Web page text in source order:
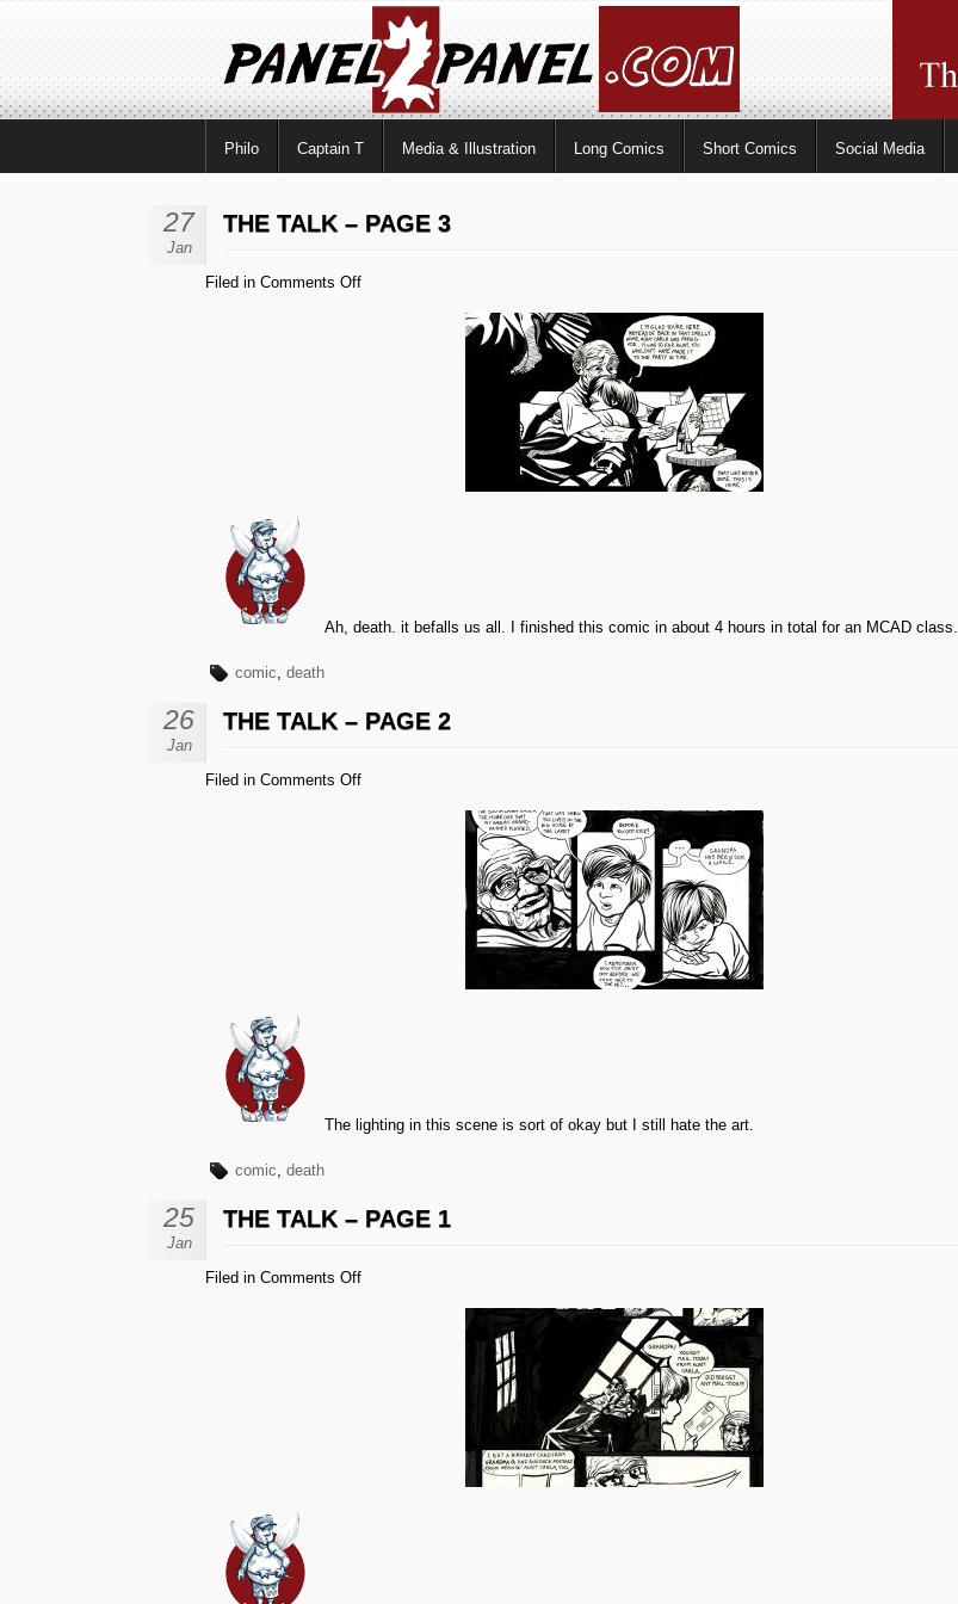
Philo Captain T Media & Illustration Long Comics Short Comics Social Media
27
Jan
THE TALK – PAGE 3
Filed in Comments Offon
Ah, death. it befalls us all. I finished this comic in about 4 hours in total for an MCAD class.
comic, death
26
Jan
THE TALK – PAGE 2
Filed in Comments Offon
The lighting in this scene is sort of okay but I still hate the art.
comic, death
25
Jan
THE TALK – PAGE 1
Filed in Comments Offon